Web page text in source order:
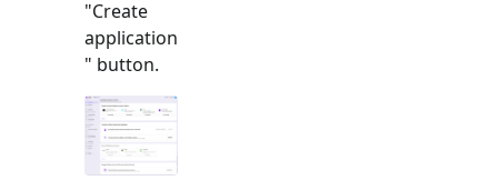
"Create
application
" button.